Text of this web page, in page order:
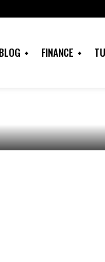
BLOG FINANCE